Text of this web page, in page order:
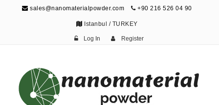
sales@nanomaterialpowder.com +90 216 526 04 90
Istanbul / TURKEY
Log In Register